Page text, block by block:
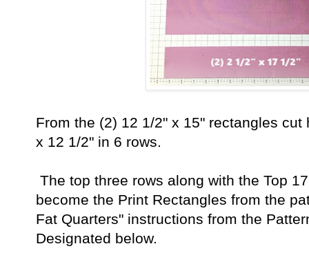
From the (2) 12 1/2" x 15" rectangles
x 12 1/2" in 6 rows.
The top three rows along with the Top
become the Print Rectangles from the
Fat Quarters" instructions from the
Designated below.